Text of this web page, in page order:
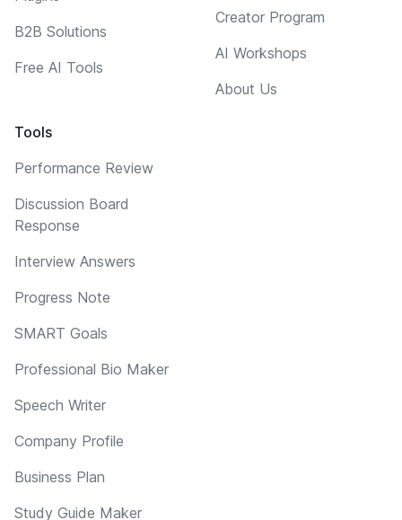
B2B Solutions
Free AI Tools
Tools
Performance Review
Discussion Board
Response
Interview Answers
Progress Note
SMART Goals
Professional Bio Maker
Speech Writer
Company Profile
Business Plan
Study Guide Maker
Creator Program
AI Workshops
About Us